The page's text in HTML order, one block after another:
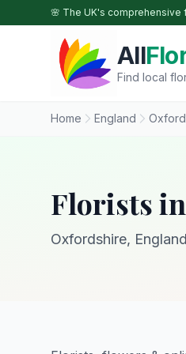
Skip to main content
🌸 The UK's
All
Find local
Home England
Florists
Oxfordshire, England